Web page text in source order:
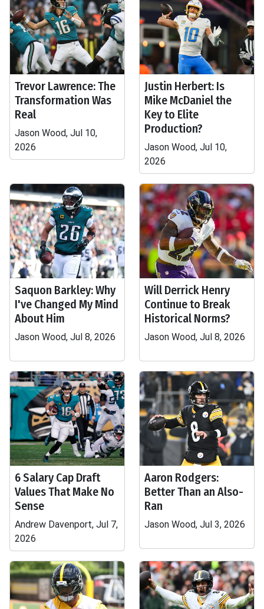
Trevor Lawrence: The
Transformation Was
Real
Jason Wood, Jul 10,
2026
Justin Herbert: Is
Mike McDaniel the
Key to Elite
Production?
Jason Wood, Jul 10,
2026
Saquon Barkley: Why
I've Changed My Mind
About Him
Jason Wood, Jul 8, 2026
Will Derrick Henry
Continue to Break
Historical Norms?
Jason Wood, Jul 8, 2026
6 Salary Cap Draft
Values That Make No
Sense
Andrew Davenport, Jul 7,
2026
Aaron Rodgers:
Better Than an Also-
Ran
Jason Wood, Jul 3, 2026